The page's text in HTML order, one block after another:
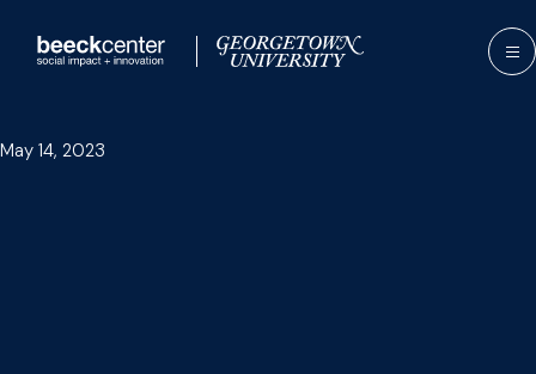
May 14, 2023